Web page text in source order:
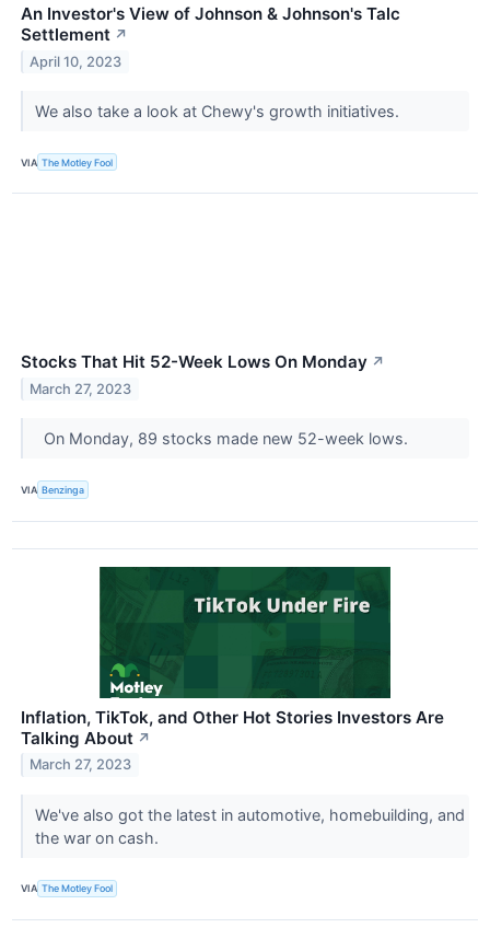
An Investor's View of Johnson & Johnson's Talc
Settlement ↗
April 10, 2023
We also take a look at Chewy's growth initiatives.
VIA The Motley Fool
Stocks That Hit 52-Week Lows On Monday ↗
March 27, 2023
On Monday, 89 stocks made new 52-week lows.
VIA Benzinga
Inflation, TikTok, and Other Hot Stories Investors Are
Talking About ↗
March 27, 2023
We've also got the latest in automotive, homebuilding, and
the war on cash.
VIA The Motley Fool